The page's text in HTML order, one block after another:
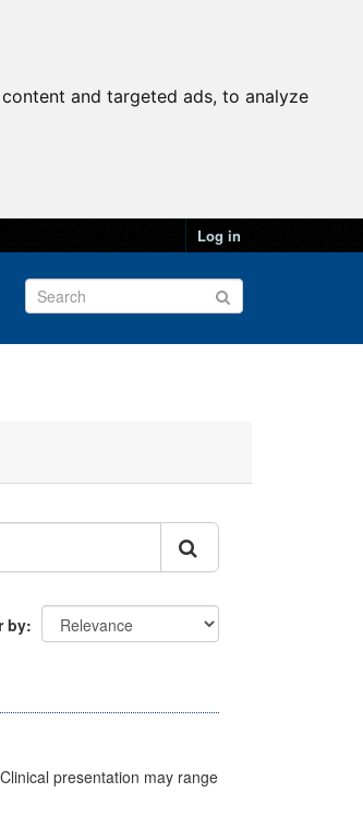
and targeted ads, to analyze
Log in
by
presentation may range